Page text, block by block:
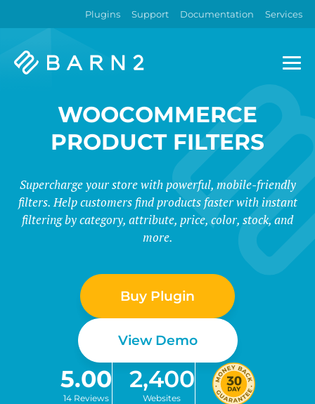
Plugins Support Documentation Services
Barn2
WOOCOMMERCE
PRODUCT FILTERS
Supercharge your store with powerful, mobile-friendly
filters. Help customers find products faster with instant
filtering by category, attribute, price, color, stock, and
more.
Buy Plugin
View Demo
5.00
14 Reviews
2,400
Websites